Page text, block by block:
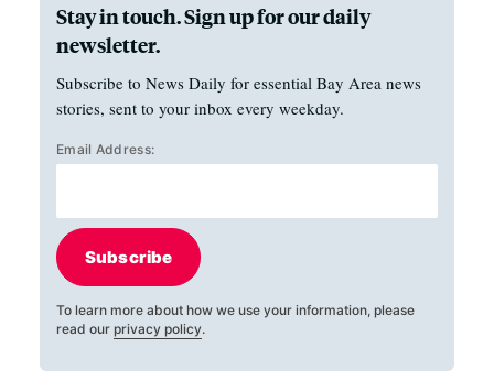
Stay in touch. Sign up for our daily
newsletter.
Subscribe to News Daily for essential Bay Area news
stories, sent to your inbox every weekday.
Email Address:
Subscribe
To learn more about how we use your information, please
read our privacy policy.